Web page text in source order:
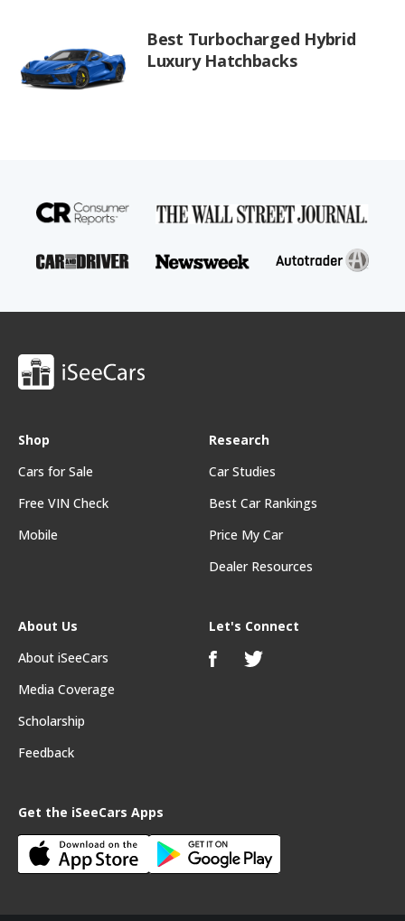
Best Turbocharged Hybrid
Luxury Hatchbacks
Shop
Cars for Sale
Free VIN Check
Mobile
Research
Car Studies
Best Car Rankings
Price My Car
Dealer Resources
About Us
About iSeeCars
Media Coverage
Scholarship
Feedback
Get the iSeeCars Apps
Let's Connect